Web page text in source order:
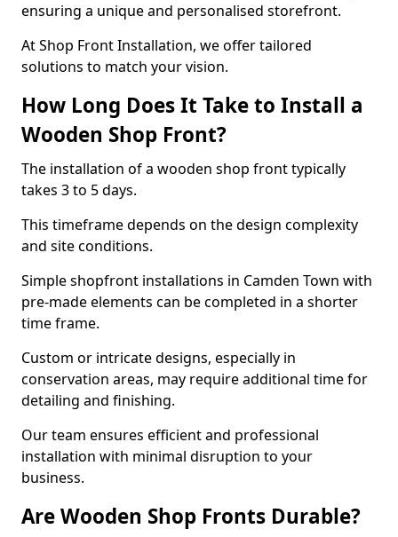
ensuring a unique and personalised storefront.
At Shop Front Installation, we offer tailored
solutions to match your vision.
How Long Does It Take to Install a
Wooden Shop Front?
The installation of a wooden shop front typically
takes 3 to 5 days.
This timeframe depends on the design complexity
and site conditions.
Simple shopfront installations in Camden Town with
pre-made elements can be completed in a shorter
time frame.
Custom or intricate designs, especially in
conservation areas, may require additional time for
detailing and finishing.
Our team ensures efficient and professional
installation with minimal disruption to your
business.
Are Wooden Shop Fronts Durable?